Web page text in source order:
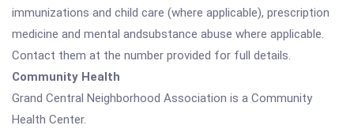
immunizations and child care (where applicable), prescription
medicine and mental andsubstance abuse where applicable.
Contact them at the number provided for full details.
Community Health
Grand Central Neighborhood Association is a Community
Health Center.